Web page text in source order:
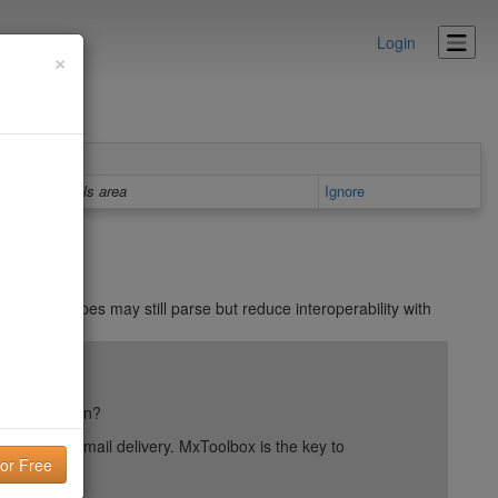
Login
Details area Ignore
. Other types may still parse but reduce interoperability with
reputation?
your email delivery. MxToolbox is the key to
×